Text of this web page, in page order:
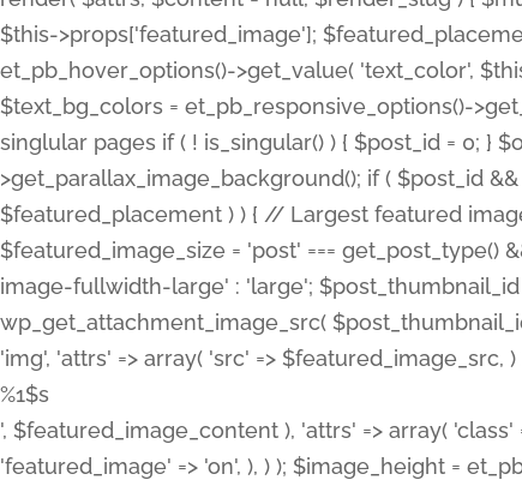
%1$s
', $featured_image_content ), 'attrs' => array(
'featured_image' => 'on', ), ) ); $image_height =